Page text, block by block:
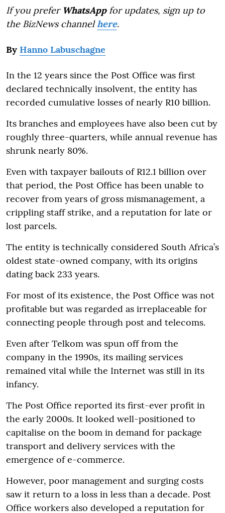
If you prefer WhatsAppfor updates, sign up to
the BizNews channelhere.
By Hanno Labuschagne
In the 12 years since the Post Office was first
declared technically insolvent, the entity has
recorded cumulative losses of nearly R10 billion.
Its branches and employees have also been cut by
roughly three-quarters, while annual revenue has
shrunk nearly 80%.
Even with taxpayer bailouts of R12.1 billion over
that period, the Post Office has been unable to
recover from years of gross mismanagement, a
crippling staff strike, and a reputation for late or
lost parcels.
The entity is technically considered South Africa’s
oldest state-owned company, with its origins
dating back 233 years.
For most of its existence, the Post Office was not
profitable but was regarded as irreplaceable for
connecting people through post and telecoms.
Even after Telkom was spun off from the
company in the 1990s, its mailing services
remained vital while the Internet was still in its
infancy.
The Post Office reported its first-ever profit in
the early 2000s. It looked well-positioned to
capitalise on the boom in demand for package
transport and delivery services with the
emergence of e-commerce.
However, poor management and surging costs
saw it return to a loss in less than a decade. Post
Office workers also developed a reputation for